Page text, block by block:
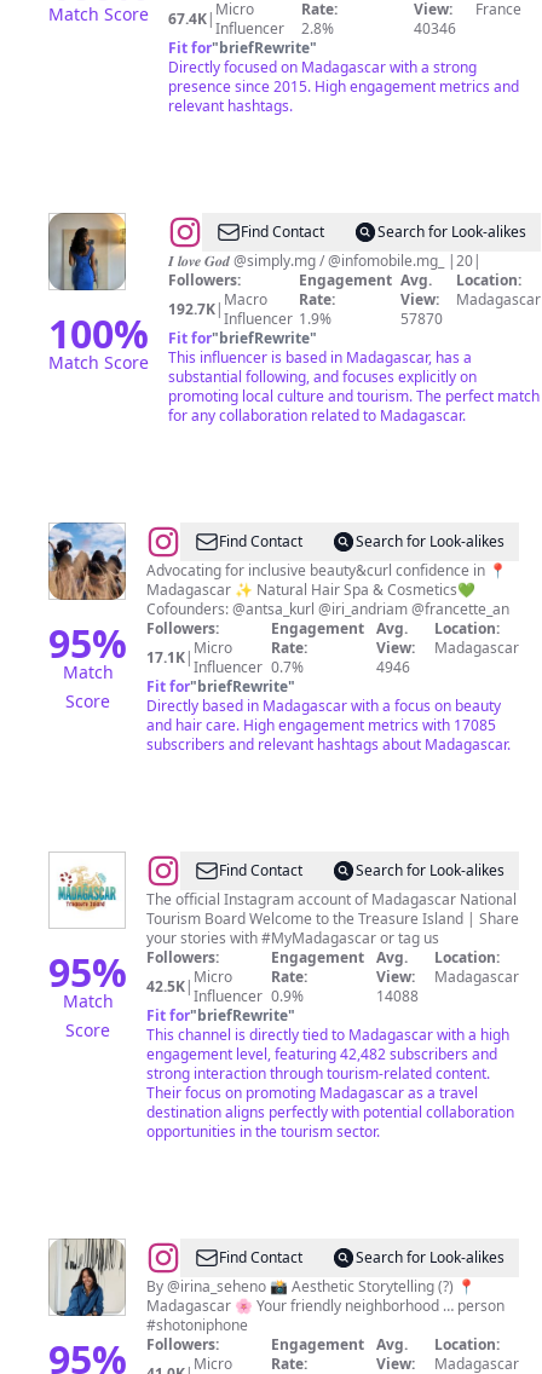
Match Score
67.4K| Micro
Influencer
Rate:
2.8%
View:
40346
France
Fit for"briefRewrite"
Directly focused on Madagascar with a strong
presence since 2015. High engagement metrics and
relevant hashtags.
100%
Match Score
@Randrianarison
🇲🇬
Find Contact
Search for Look-alikes
𝑰 𝒍𝒐𝒗𝒆 𝑮𝒐𝒅 @simply.mg / @infomobile.mg_ |20|
Followers:
192.7K| Macro
Influencer
Engagement
Rate:
1.9%
Avg.
View:
57870
Location:
Madagascar
Fit for"briefRewrite"
This influencer is based in Madagascar, has a
substantial following, and focuses explicitly on
promoting local culture and tourism. The perfect match
for any collaboration related to Madagascar.
95%
Match
Score
@Curly
Aho
Find Contact
Search for Look-alikes
Advocating for inclusive beauty&curl confidence in 📍
Madagascar ✨ Natural Hair Spa & Cosmetics💚
Cofounders: @antsa_kurl @iri_andriam @francette_an
Followers:
17.1K| Micro
Influencer
Engagement
Rate:
0.7%
Avg.
View:
4946
Location:
Madagascar
Fit for"briefRewrite"
Directly based in Madagascar with a focus on beauty
and hair care. High engagement metrics with 17085
subscribers and relevant hashtags about Madagascar.
95%
Match
Score
@Madagascar
Tourism
Find Contact
Search for Look-alikes
The official Instagram account of Madagascar National
Tourism Board Welcome to the Treasure Island | Share
your stories with #MyMadagascar or tag us
Followers:
42.5K| Micro
Influencer
Engagement
Rate:
0.9%
Avg.
View:
14088
Location:
Madagascar
Fit for"briefRewrite"
This channel is directly tied to Madagascar with a high
engagement level, featuring 42,482 subscribers and
strong interaction through tourism-related content.
Their focus on promoting Madagascar as a travel
destination aligns perfectly with potential collaboration
opportunities in the tourism sector.
95%
@
🇲🇬
mdg.aesthetics
Find Contact
Search for Look-alikes
By @irina_seheno 📸 Aesthetic Storytelling (?) 📍
Madagascar 🌸 Your friendly neighborhood … person
#shotoniphone
Followers:
Micro
Engagement
Rate:
Avg.
View:
Location:
Madagascar